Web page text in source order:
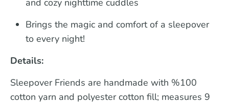
and cozy nighttime cuddles
Brings the magic and comfort of a sleepover
to every night!
Details:
Sleepover Friends are handmade with %100
cotton yarn and polyester cotton fill; measures 9